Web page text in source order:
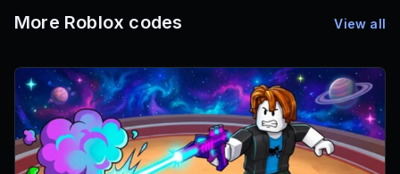
More Roblox codes View all